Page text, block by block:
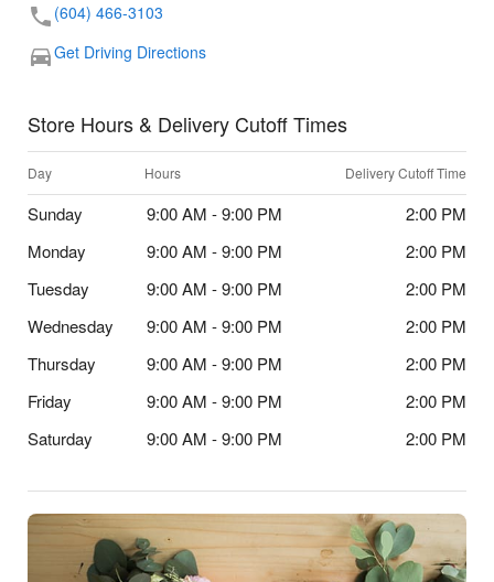
(604) 466-3103
Get Driving Directions
Store Hours & Delivery Cutoff Times
Day Hours Delivery Cutoff Time
Sunday 9:00 AM - 9:00 PM
2:00 PM
Monday
9:00 AM - 9:00 PM
2:00 PM
Tuesday
9:00 AM - 9:00 PM
2:00 PM
Wednesday
9:00 AM - 9:00 PM
2:00 PM
Thursday
9:00 AM - 9:00 PM
2:00 PM
Friday
9:00 AM - 9:00 PM
2:00 PM
Saturday
9:00 AM - 9:00 PM 2:00 PM